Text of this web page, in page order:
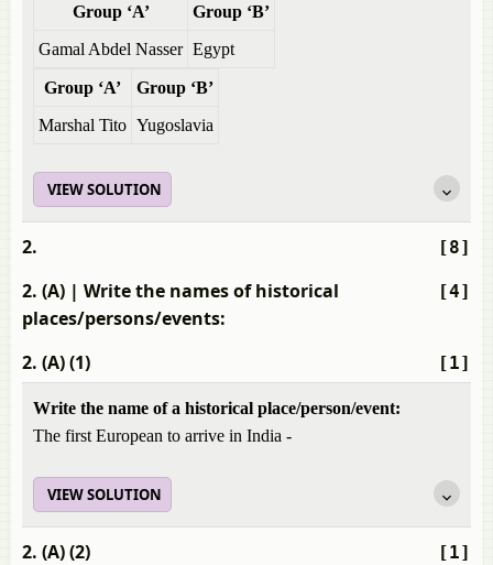
Group ‘A’
Group ‘B’
Gamal Abdel Nasser Egypt
Group ‘A’
Group ‘B’
Marshal Tito Yugoslavia
VIEW SOLUTION
[8]
2.
[4]
2. (A) | Write the names of historical
places/persons/events:
[1]
2. (A) (1)
Write the name of a historical place/person/event:
The first European to arrive in India -
VIEW SOLUTION
[1]
2. (A) (2)